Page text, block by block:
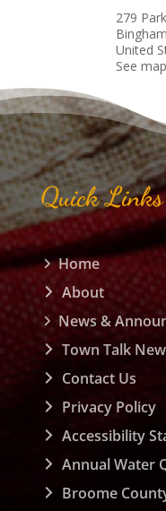
279
United
See
Quick Links
Home
About
News &
Town Talk
Contact Us
Privacy Policy
Accessibility
Annual Water
Broome